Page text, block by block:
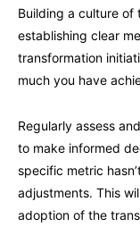
Building a culture of
establishing clear
transformation
much you have
Regularly assess
to make informed
specific metric
adjustments. This
adoption of the